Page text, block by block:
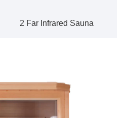
2 Far Infrared Sauna